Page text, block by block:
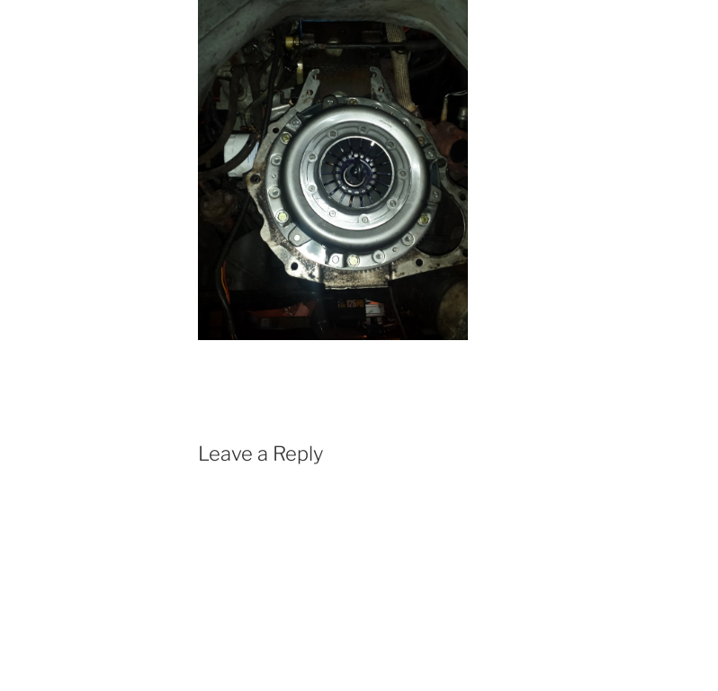
Leave a Reply